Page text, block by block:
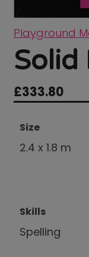
Playground
Solid
£333.80
Size
2.4 x 1.8 m
Skills
Spelling